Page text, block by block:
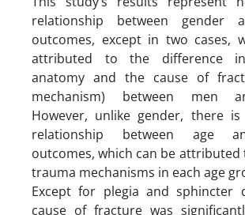
relationship between gender
outcomes, except in two cases,
attributed to the difference
anatomy and the cause of
mechanism) between men
However, unlike gender, there
relationship between age
outcomes, which can be
trauma mechanisms in each age
Except for plegia and sphincter
cause of fracture was